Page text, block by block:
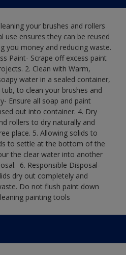
your brushes and rollers
use ensures they can be reused
you money and reducing waste.
Paint- Scrape off excess paint
2. Clean with Warm,
water in a sealed container,
to clean your brushes and
Ensure all soap and paint
out into container.​ 4. Dry
rollers to dry naturally and
place.​ 5. Allowing solids to
to settle at the bottom of the
the clear water into another
6. Responsible Disposal-
dry out completely and
Do not flush paint down
painting tools​